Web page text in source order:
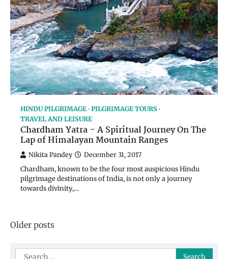
HINDU PILGRIMAGE PILGRIMAGE TOURS
TRAVEL AND LEISURE
Chardham Yatra – A Spiritual Journey On The
Lap of Himalayan Mountain Ranges
Nikita Pandey December 31, 2017
Chardham, known to be the four most auspicious Hindu
pilgrimage destinations of India, is not only a journey
towards divinity,…
Posts
Older posts
Search